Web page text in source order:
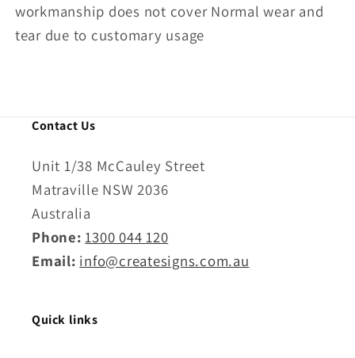
workmanship does not cover Normal wear and
tear due to customary usage
Contact Us
Unit 1/38 McCauley Street
Matraville NSW 2036
Australia
Phone: 1300 044 120
Email: info@createsigns.com.au
Quick links